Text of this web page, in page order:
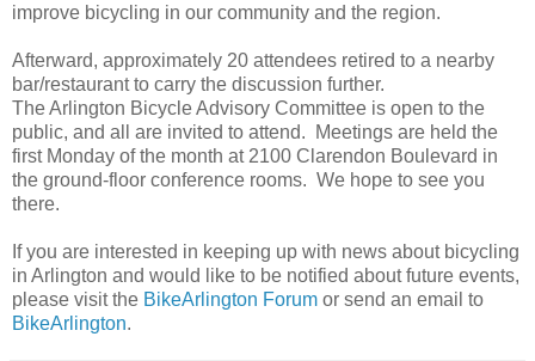
improve bicycling in our community and the region.
Afterward, approximately 20 attendees retired to a nearby
bar/restaurant to carry the discussion further.
The Arlington Bicycle Advisory Committee is open to the
public, and all are invited to attend. Meetings are held the
first Monday of the month at 2100 Clarendon Boulevard in
the ground-floor conference rooms. We hope to see you
there.
If you are interested in keeping up with news about bicycling
in Arlington and would like to be notified about future events,
please visit the BikeArlington Forum or send an email to
BikeArlington.